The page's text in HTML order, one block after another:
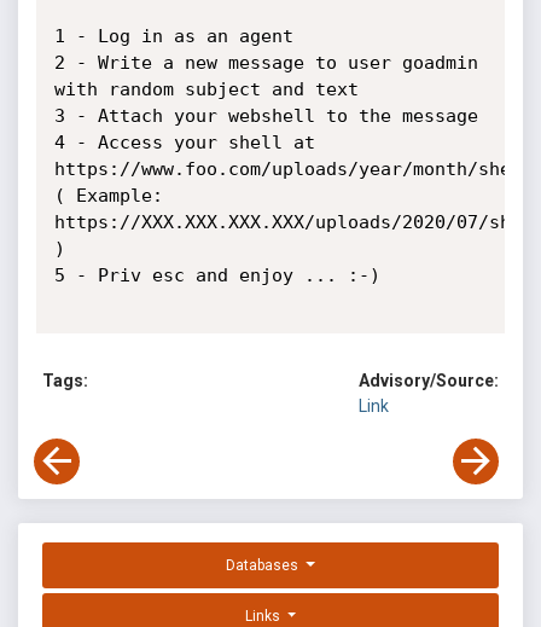
1 - Log in as an agent
2 - Write a new message to user goadmin
with random subject and text
3 - Attach your webshell to the message
4 - Access your shell at
https://www.foo.com/uploads/year/month/
( Example:
https://XXX.XXX.XXX.XXX/uploads/2020/07/
)
5 - Priv esc and enjoy ... :-)
Tags:
Advisory/Source:
Link
Databases
Links